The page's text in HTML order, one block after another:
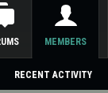
MEMBERS
RECENT ACTIVITY